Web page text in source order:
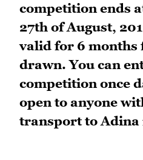
competition ends
27th of August,
valid for 6 months
drawn. You can
competition once
open to anyone
transport to Adina